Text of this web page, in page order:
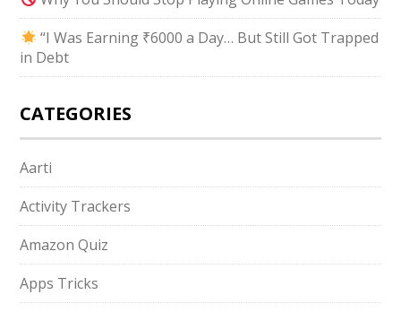
“I Was Earning ₹6000 a Day… But Still Got Trapped
in Debt
CATEGORIES
Aarti
Activity Trackers
Amazon Quiz
Apps Tricks